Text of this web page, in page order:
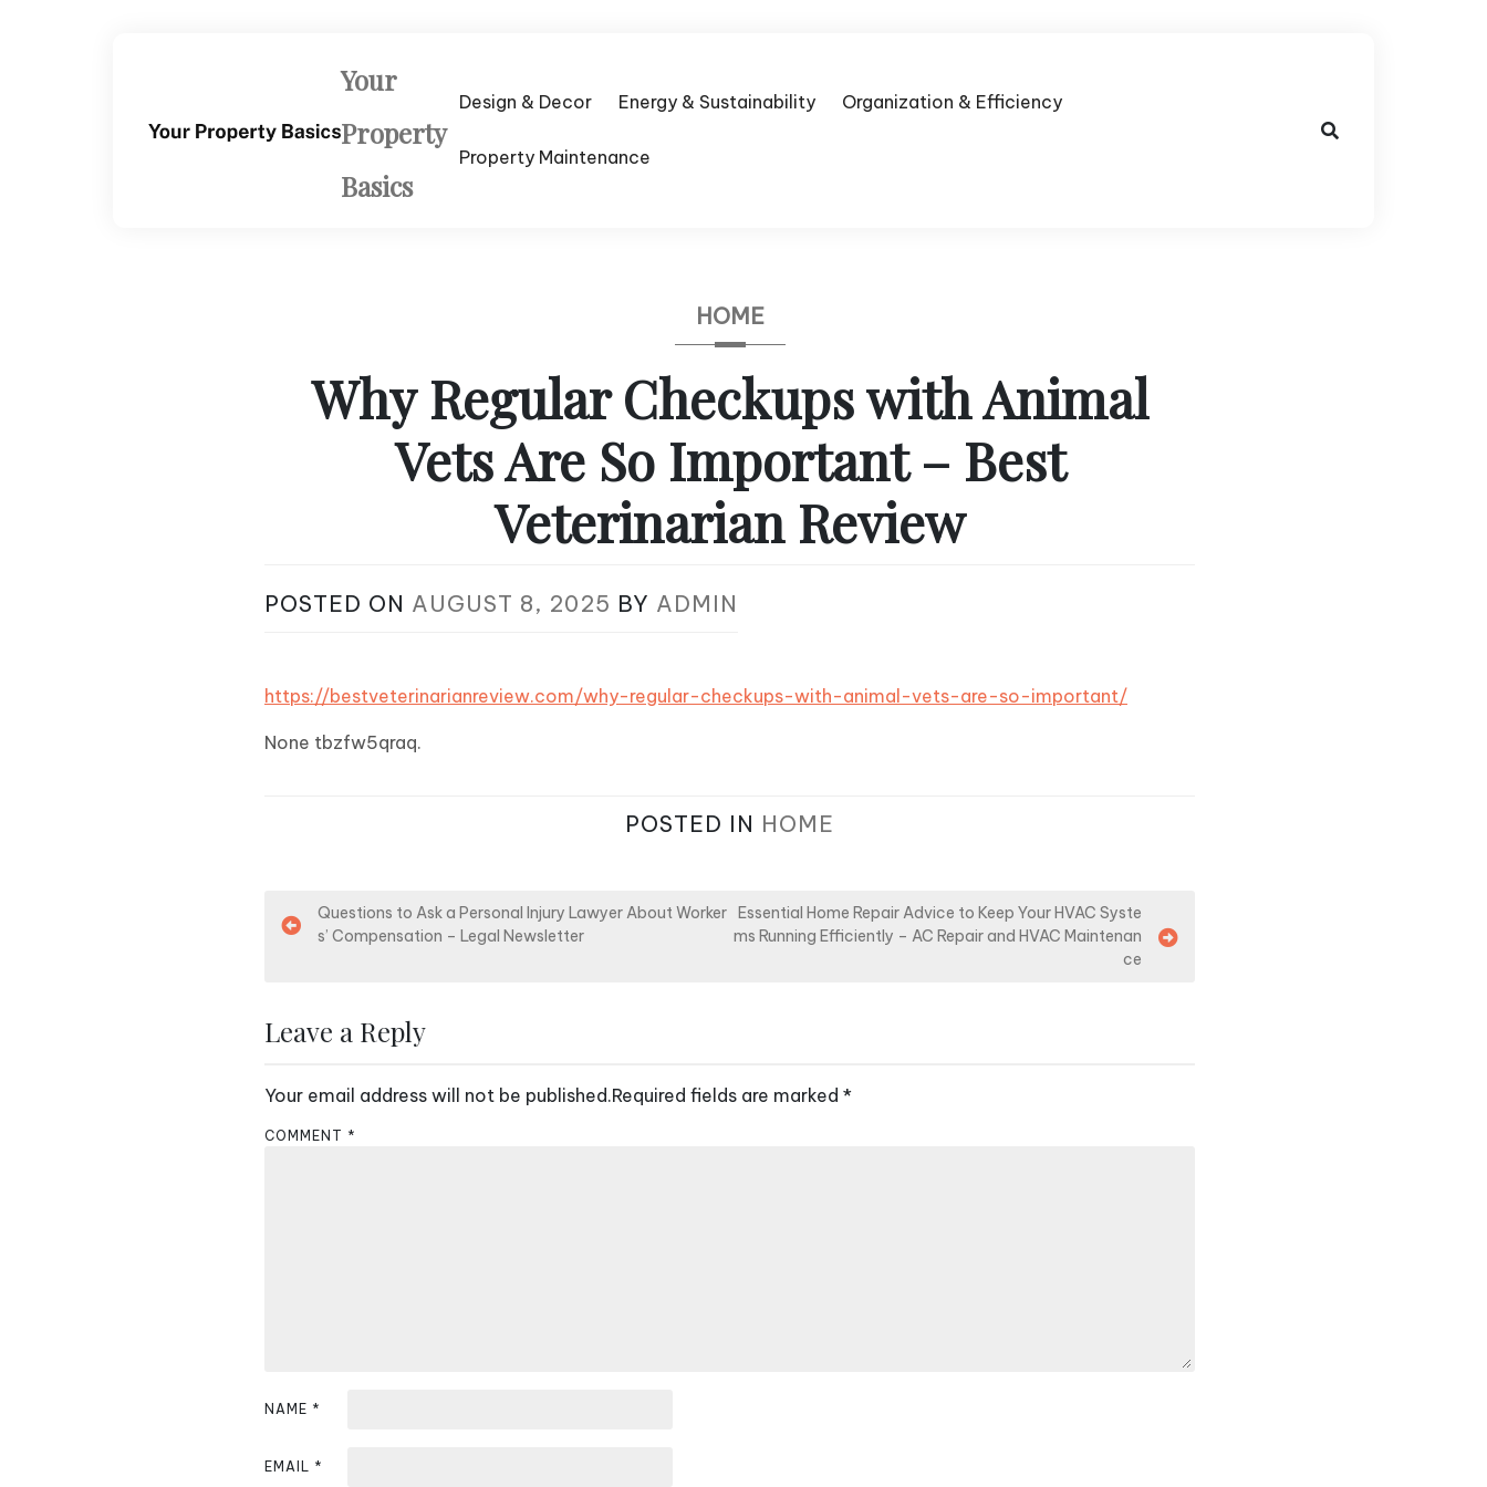
Your
Property
Basics
Design & Decor Energy & Sustainability Organization & Efficiency
Property Maintenance
HOME
Why Regular Checkups with Animal
Vets Are So Important – Best
Veterinarian Review
POSTED ON AUGUST 8, 2025 BY ADMIN
https://bestveterinarianreview.com/why-regular-checkups-with-animal-vets-are-so-important/
None tbzfw5qraq.
POSTED IN HOME
P
t
n
a
o
n
Questions to Ask a Personal Injury Lawyer About Worker
s’ Compensation – Legal Newsletter
Essential Home Repair Advice to Keep Your HVAC Syste
ms Running Efficiently – AC Repair and HVAC Maintenan
ce
Leave a Reply
Your email address will not be published.Required fields are marked *
COMMENT *
NAME *
EMAIL *